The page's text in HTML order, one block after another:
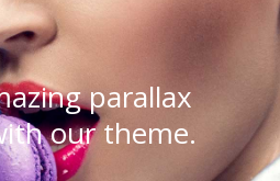
parallax
our theme.